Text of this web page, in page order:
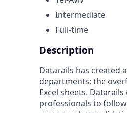
Intermediate
Full-time
Description
Datarails has created
departments: the
Excel sheets.
professionals to